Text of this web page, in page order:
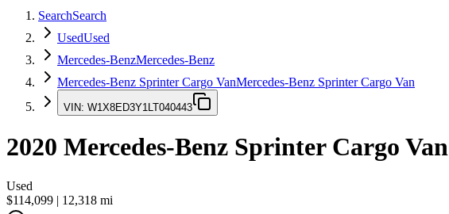
SearchSearch
UsedUsed
Mercedes-BenzMercedes-Benz
Mercedes-Benz Sprinter Cargo VanMercedes-Benz Sprinter Cargo Van
VIN: W1X8ED3Y1LT040443
2020 Mercedes-Benz Sprinter Cargo Van
Used
$114,099 | 12,318 mi